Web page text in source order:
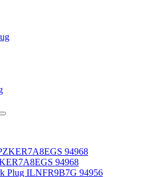
94968